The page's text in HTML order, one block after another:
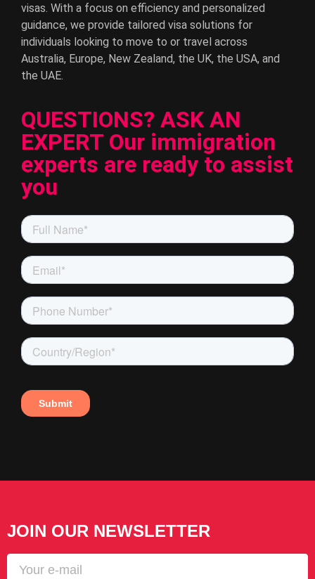
visas. With a focus on efficiency and personalized
guidance, we provide tailored visa solutions for
individuals looking to move to or travel across
Australia, Europe, New Zealand, the UK, the USA, and
the UAE.
QUESTIONS? ASK AN
EXPERT Our immigration
experts are ready to assist
you
JOIN OUR NEWSLETTER